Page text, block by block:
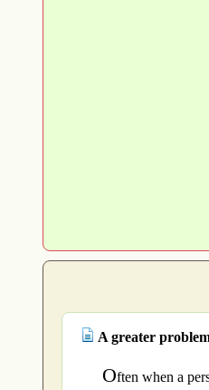
A greater
Often when a